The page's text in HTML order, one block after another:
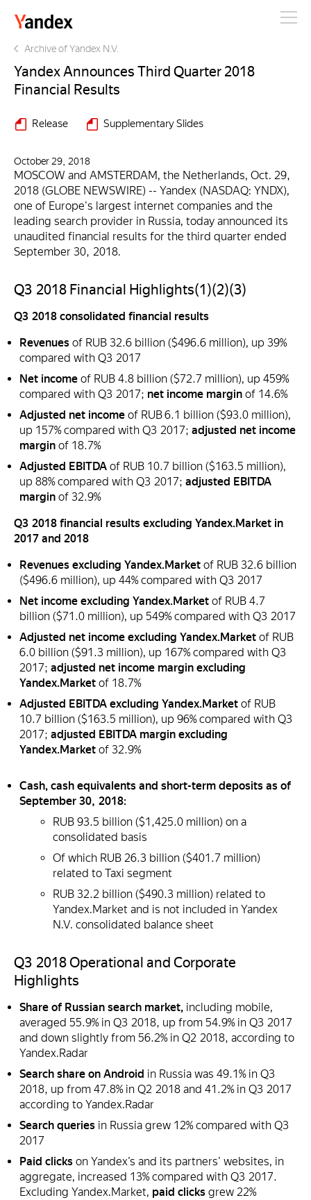
Archive of Yandex N.V.
Yandex Announces Third Quarter 2018
Financial Results
Release Supplementary Slides
October 29, 2018
MOSCOW and AMSTERDAM, the Netherlands, Oct. 29,
2018 (GLOBE NEWSWIRE) -- Yandex (NASDAQ: YNDX),
one of Europe's largest internet companies and the
leading search provider in Russia, today announced its
unaudited financial results for the third quarter ended
September 30, 2018.
Q3 2018 Financial Highlights(1)(2)(3)
Q3 2018 consolidated financial results
Revenues of RUB 32.6 billion ($496.6 million), up 39%
compared with Q3 2017
Net income of RUB 4.8 billion ($72.7 million), up 459%
compared with Q3 2017; net income margin of 14.6%
Adjusted net income of RUB 6.1 billion ($93.0 million),
up 157% compared with Q3 2017; adjusted net income
margin of 18.7%
Adjusted EBITDA of RUB 10.7 billion ($163.5 million),
up 88% compared with Q3 2017; adjusted EBITDA
margin of 32.9%
Q3 2018 financial results excluding Yandex.Market in
2017 and 2018
Revenues excluding Yandex.Market of RUB 32.6 billion
($496.6 million), up 44% compared with Q3 2017
Net income excluding Yandex.Market of RUB 4.7
billion ($71.0 million), up 549% compared with Q3 2017
Adjusted net income excluding Yandex.Market of RUB
6.0 billion ($91.3 million), up 167% compared with Q3
2017; adjusted net income margin excluding
Yandex.Market of 18.7%
Adjusted EBITDA excluding Yandex.Market of RUB
10.7 billion ($163.5 million), up 96% compared with Q3
2017; adjusted EBITDA margin excluding
Yandex.Market of 32.9%
Cash, cash equivalents and short-term deposits as of
September 30, 2018:
RUB 93.5 billion ($1,425.0 million) on a
consolidated basis
Of which RUB 26.3 billion ($401.7 million)
related to Taxi segment
RUB 32.2 billion ($490.3 million) related to
Yandex.Market and is not included in Yandex
N.V. consolidated balance sheet
Q3 2018 Operational and Corporate
Highlights
Share of Russian search market, including mobile,
averaged 55.9% in Q3 2018, up from 54.9% in Q3 2017
and down slightly from 56.2% in Q2 2018, according to
Yandex.Radar
Search share on Android in Russia was 49.1% in Q3
2018, up from 47.8% in Q2 2018 and 41.2% in Q3 2017
according to Yandex.Radar
Search queries in Russia grew 12% compared with Q3
2017
Paid clicks on Yandex’s and its partners’ websites, in
aggregate, increased 13% compared with Q3 2017.
Excluding Yandex.Market, paid clicks grew 22%